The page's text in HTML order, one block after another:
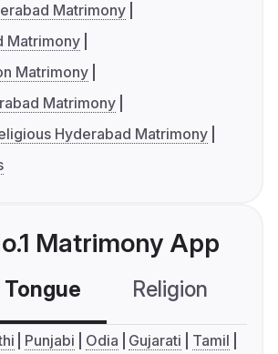
Matrimony
Matrimony
Matrimony
Matrimony
Hyderabad Matrimony
Matrimony App
Religion
Punjabi Odia Gujarati
Tamil